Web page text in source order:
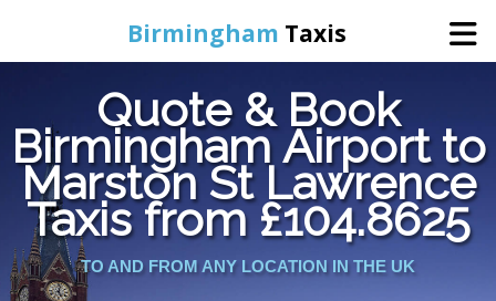
Birmingham Taxis
Home
Online Booking
Services
Quote & Book
Birmingham Airport to
Marston St Lawrence
Taxis from £104.8625
TO AND FROM ANY LOCATION IN THE UK